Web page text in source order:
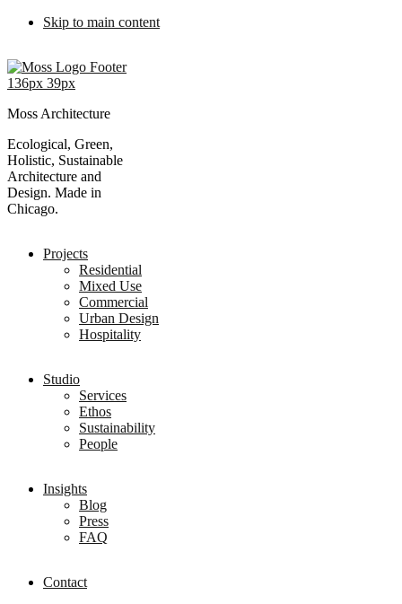
Skip to main content
Moss Architecture
Ecological, Green,
Holistic, Sustainable
Architecture and
Design. Made in
Chicago.
Projects
Residential
Mixed Use
Commercial
Urban Design
Hospitality
Studio
Services
Ethos
Sustainability
People
Insights
Blog
Press
FAQ
Contact